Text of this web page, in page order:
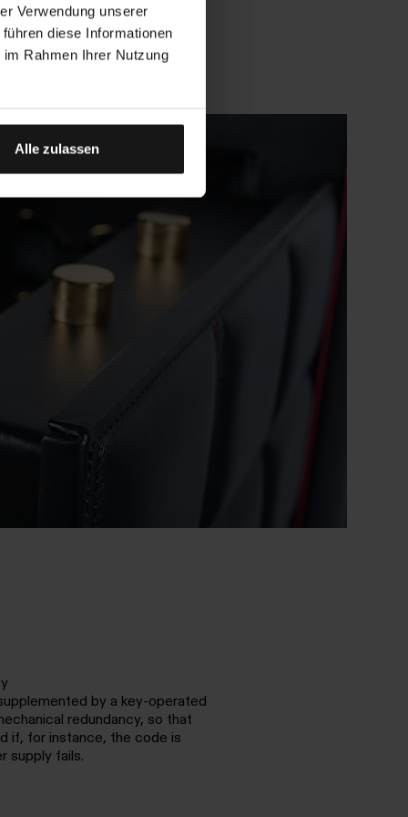
Verwendung unserer
diese Informationen
Rahmen Ihrer Nutzung
Alle zulassen
by a key-operated
redundancy, so that
if, for instance, the code is
supply fails.